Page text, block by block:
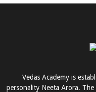
Vedas Academy is
personality Neeta Arora.